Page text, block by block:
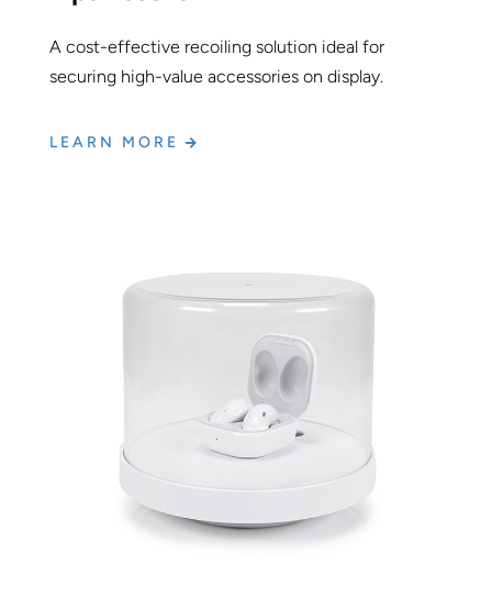
A cost-effective recoiling solution ideal for
securing high-value accessories on display.
LEARN MORE